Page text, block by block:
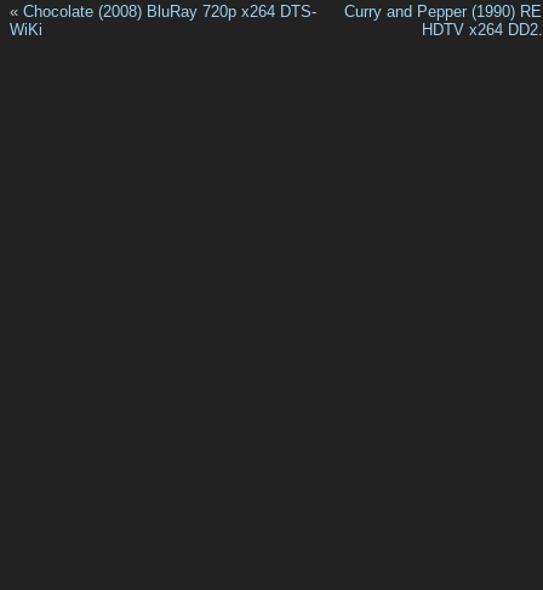
« Chocolate (2008) BluRay 720p x264 DTS-
WiKi
Curry and Pepper (1990)
HDTV x264